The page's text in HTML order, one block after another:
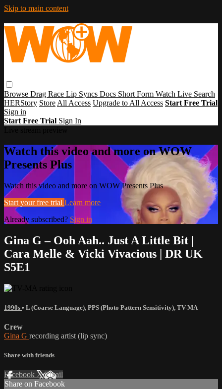
Skip to main content
Browse Drag Race Lip Syncs Docs Short Form Watch Live Search
HERStory Store All Access Upgrade to All Access Start Free Trial
Sign in
Start Free Trial Sign In
Watch this video and more on WOW
Presents Plus
Watch this video and more on WOW Presents Plus
Start your free trial Learn more
Already subscribed? Sign in
Gina G – Ooh Aah.. Just A Little Bit |
Cara Melle & Vicki Vivacious | DR UK
S5E1
1990s • L (Coarse Language), PPS (Photo Pattern Sensitivity), TV-MA
Crew
Gina G recording artist (lip sync)
Share with friends
Facebook XEmail
Share on Facebook